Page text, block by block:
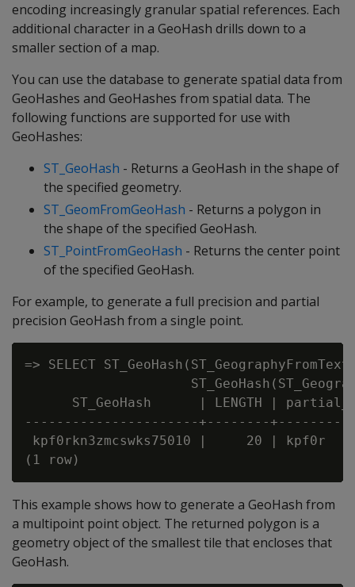
encoding increasingly granular spatial references. Each
additional character in a GeoHash drills down to a
smaller section of a map.
You can use the database to generate spatial data from
GeoHashes and GeoHashes from spatial data. The
following functions are supported for use with
GeoHashes:
ST_GeoHash - Returns a GeoHash in the shape of
the specified geometry.
ST_GeomFromGeoHash - Returns a polygon in
the shape of the specified GeoHash.
ST_PointFromGeoHash - Returns the center point
of the specified GeoHash.
For example, to generate a full precision and partial
precision GeoHash from a single point.
=> SELECT
ST_GeoHash      | LENGTH |
----------------------+--------
kpf0rkn3zmcswks75010 |     20 | kpf0r
This example shows how to generate a GeoHash from
a multipoint point object. The returned polygon is a
geometry object of the smallest tile that encloses that
GeoHash.